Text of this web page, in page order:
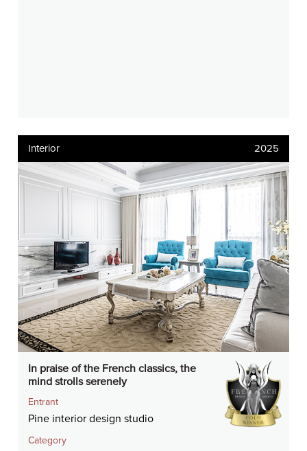
Interior 2025
In praise of the French classics, the
mind strolls serenely
Entrant
Pine interior design studio
Category